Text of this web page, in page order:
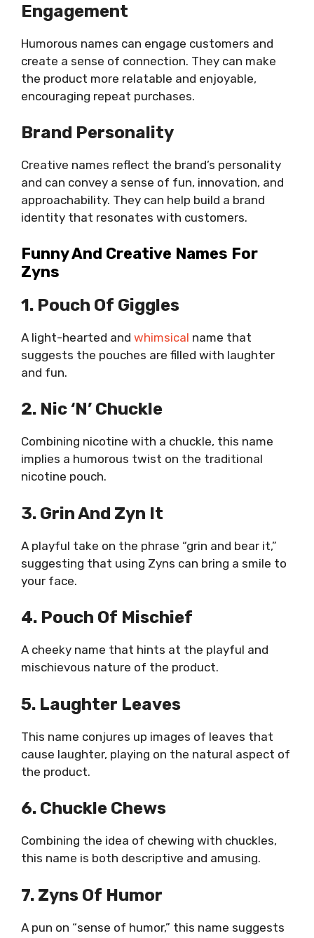
Engagement
Humorous names can engage customers and
create a sense of connection. They can make
the product more relatable and enjoyable,
encouraging repeat purchases.
Brand Personality
Creative names reflect the brand’s personality
and can convey a sense of fun, innovation, and
approachability. They can help build a brand
identity that resonates with customers.
Funny And Creative Names For
Zyns
1. Pouch Of Giggles
A light-hearted and whimsical name that
suggests the pouches are filled with laughter
and fun.
2. Nic ‘n’ Chuckle
Combining nicotine with a chuckle, this name
implies a humorous twist on the traditional
nicotine pouch.
3. Grin And Zyn It
A playful take on the phrase “grin and bear it,”
suggesting that using Zyns can bring a smile to
your face.
4. Pouch Of Mischief
A cheeky name that hints at the playful and
mischievous nature of the product.
5. Laughter Leaves
This name conjures up images of leaves that
cause laughter, playing on the natural aspect of
the product.
6. Chuckle Chews
Combining the idea of chewing with chuckles,
this name is both descriptive and amusing.
7. Zyns Of Humor
A pun on “sense of humor,” this name suggests